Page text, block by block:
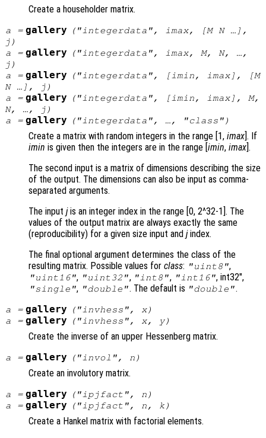
Create a householder matrix.
a = gallery ("integerdata", imax, [M N…],
j )
a = gallery ("integerdata", imax, M, N, …,
j )
a = gallery ("integerdata", [imin, imax], [M
N…], j )
a = gallery ("integerdata", [imin, imax], M,
N, …, j )
a = gallery ("integerdata", …, "class ")
Create a matrix with random integers in the range [1, imax ]. If
imin is given then the integers are in the range [ imin, imax ].
The second input is a matrix of dimensions describing the size
of the output. The dimensions can also be input as comma-
separated arguments.
The input jis an integer index in the range [0, 2^32-1]. The
values of the output matrix are always exactly the same
(reproducibility) for a given size input and jindex.
The final optional argument determines the class of the
resulting matrix. Possible values for class: "uint8",
"uint16", "uint32", "int8", "int16", int32",
"single", "double". The default is "double".
a = gallery ("invhess", x)
a = gallery ("invhess", x, y)
Create the inverse of an upper Hessenberg matrix.
a = gallery ("invol", n )
Create an involutory matrix.
a = gallery ("ipjfact", n )
a = gallery ("ipjfact", n, k)
Create a Hankel matrix with factorial elements.